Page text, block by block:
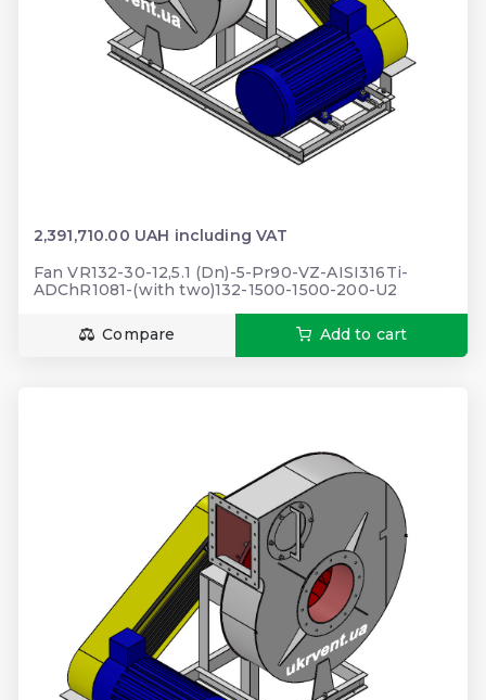
2,391,710.00 UAH including VAT
Fan VR132-30-12,5.1 (Dn)-5-Pr90-VZ-AISI316Ti-
ADChR1081-(with two)132-1500-1500-200-U2
Compare Add to cart